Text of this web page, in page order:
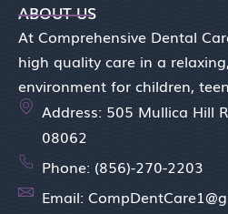
k
ABOUT US
At Comprehensive Dental
high quality care in a
environment for children,
Address: 505 Mullica Hill
08062
Phone: (856)-270-2203
Email: